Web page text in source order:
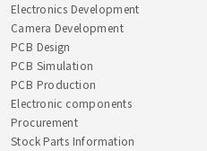
Electronics Development
Camera Development
PCB Design
PCB Simulation
PCB Production
Electronic components
Procurement
Stock Parts Information